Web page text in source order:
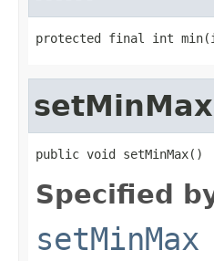
protected final int
setMinMax
public void setMinMax()
Specified
setMinMax